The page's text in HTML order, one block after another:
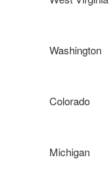
Washington
Colorado
Michigan